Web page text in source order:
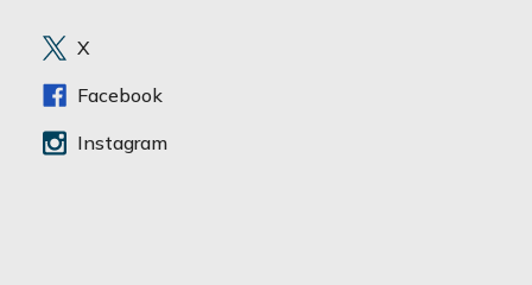
e
s
X
Facebook
Instagram